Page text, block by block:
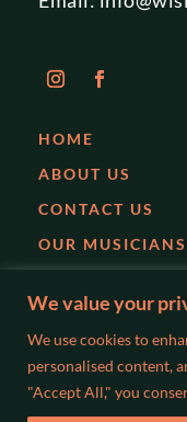
We value your
We use cookies to
personalised content,
"Accept All," you
HOME
ABOUT US
CONTACT US
OUR MUSICIANS
PARTIES
WEDDINGS
BLOG